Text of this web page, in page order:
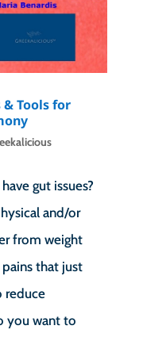
Tools for
gut issues?
and/or
from weight
pains that just
reduce
you want to